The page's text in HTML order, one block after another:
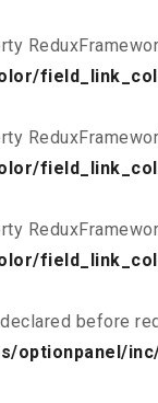
before
optionpanel/